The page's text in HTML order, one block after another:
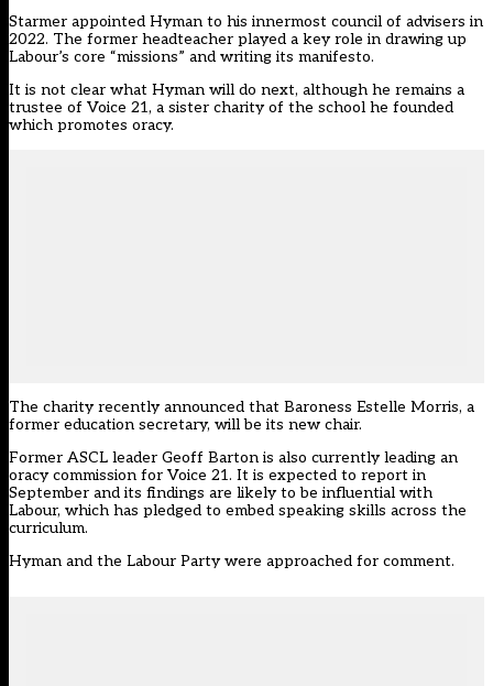
Starmer appointed Hyman to his innermost council of advisers in
2022. The former headteacher played a key role in drawing up
Labour’s core “missions” and writing its manifesto.
It is not clear what Hyman will do next, although he remains a
trustee of Voice 21, a sister charity of the school he founded
which promotes oracy.
The charity recently announced that Baroness Estelle Morris, a
former education secretary, will be its new chair.
Former ASCL leader Geoff Barton is also currently leading an
oracy commission for Voice 21. It is expected to report in
September and its findings are likely to be influential with
Labour, which has pledged to embed speaking skills across the
curriculum.
Hyman and the Labour Party were approached for comment.